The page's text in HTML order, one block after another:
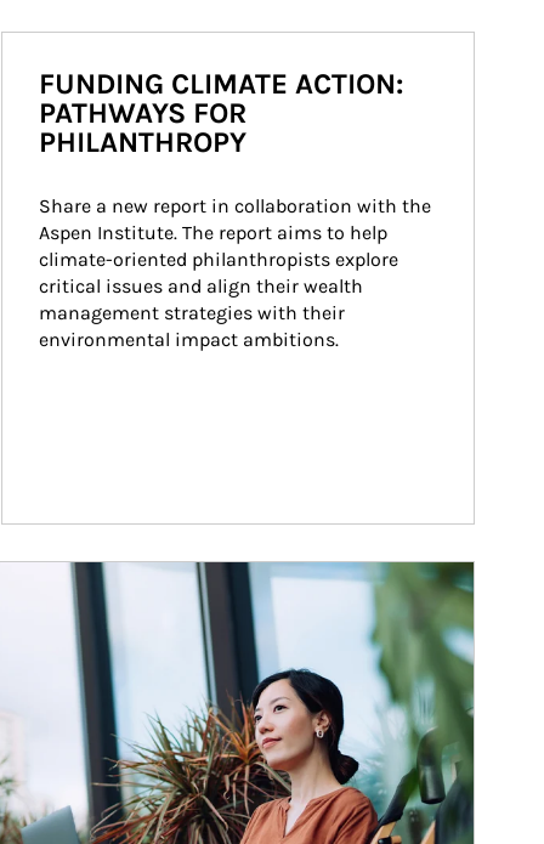
FUNDING CLIMATE ACTION:
PATHWAYS FOR
PHILANTHROPY
Share a new report in collaboration with the
Aspen Institute. The report aims to help
climate-oriented philanthropists explore
critical issues and align their wealth
management strategies with their
environmental impact ambitions.
Image